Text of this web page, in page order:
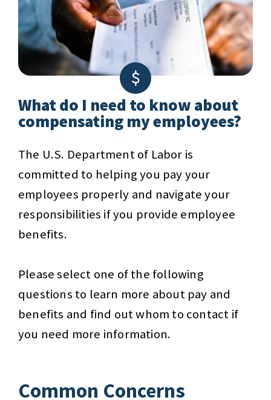
What do I need to know about
compensating my employees?
The U.S. Department of Labor is
committed to helping you pay your
employees properly and navigate your
responsibilities if you provide employee
benefits.
Please select one of the following
questions to learn more about pay and
benefits and find out whom to contact if
you need more information.
Common Concerns